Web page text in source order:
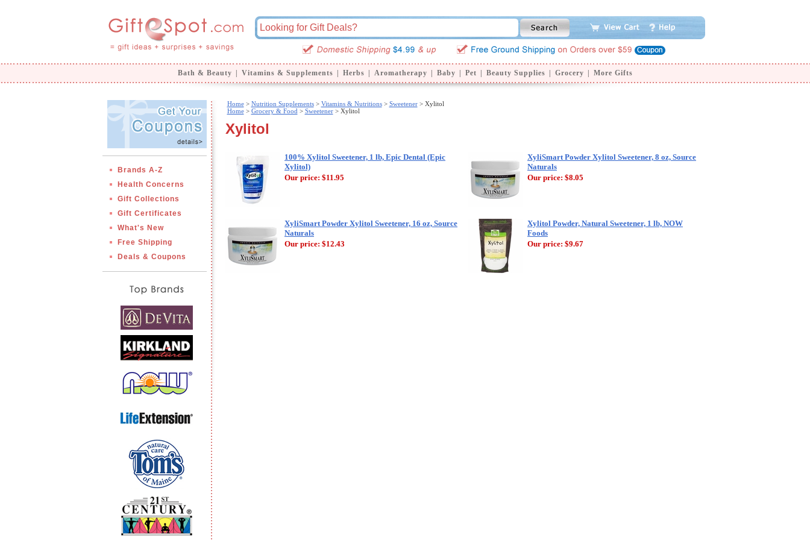
Bath & Beauty Vitamins & Supplements Herbs Aromatherapy Baby Pet Beauty Supplies Grocery More Gifts
Brands A-Z
Health Concerns
Gift Collections
Gift Certificates
What's New
Free Shipping
Deals & Coupons
Home> Nutrition Supplements> Vitamins & Nutritions> Sweetener> Xylitol
Home> Grocery & Food > Sweetener> Xylitol
Xylitol
100% Xylitol Sweetener, 1 lb, Epic Dental (Epic
Xylitol)
Our price: $11.95
XyliSmart Powder Xylitol Sweetener, 8 oz, Source
Naturals
Our price: $8.05
XyliSmart Powder Xylitol Sweetener, 16 oz, Source
Naturals
Our price: $12.43
Xylitol Powder, Natural Sweetener, 1 lb, NOW
Foods
Our price: $9.67